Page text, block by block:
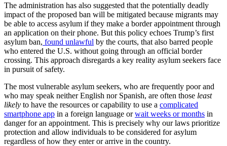
The administration has also suggested that the potentially deadly
impact of the proposed ban will be mitigated because migrants may
be able to access asylum if they make a border appointment through
an application on their phone. But this policy echoes Trump’s first
asylum ban, found unlawful by the courts, that also barred people
who entered the U.S. without going through an official border
crossing. This approach disregards a key reality asylum seekers face
in pursuit of safety.
The most vulnerable asylum seekers, who are frequently poor and
who may speak neither English nor Spanish, are often those least
likely to have the resources or capability to use a complicated
smartphone app in a foreign language orwait weeks or months in
danger for an appointment. This is precisely why our laws prioritize
protection and allow individuals to be considered for asylum
regardless of how they enter or arrive in the country.